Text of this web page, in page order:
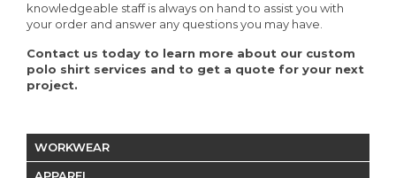
knowledgeable staff is always on hand to assist you with
your order and answer any questions you may have.
Contact us today to learn more about our custom
polo shirt services and to get a quote for your next
project.
WORKWEAR